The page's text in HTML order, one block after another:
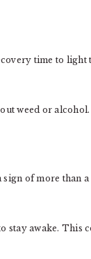
time to light
weed or alcohol.
of more than a
awake. This